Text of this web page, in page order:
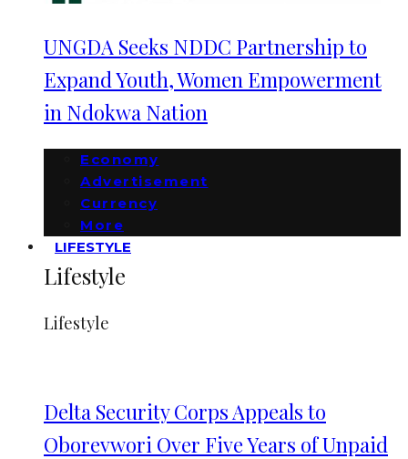
UNGDA Seeks NDDC Partnership to
Expand Youth, Women Empowerment
in Ndokwa Nation
Economy
Advertisement
Currency
More
LIFESTYLE
Lifestyle
Lifestyle
Delta Security Corps Appeals to
Oborevwori Over Five Years of Unpaid